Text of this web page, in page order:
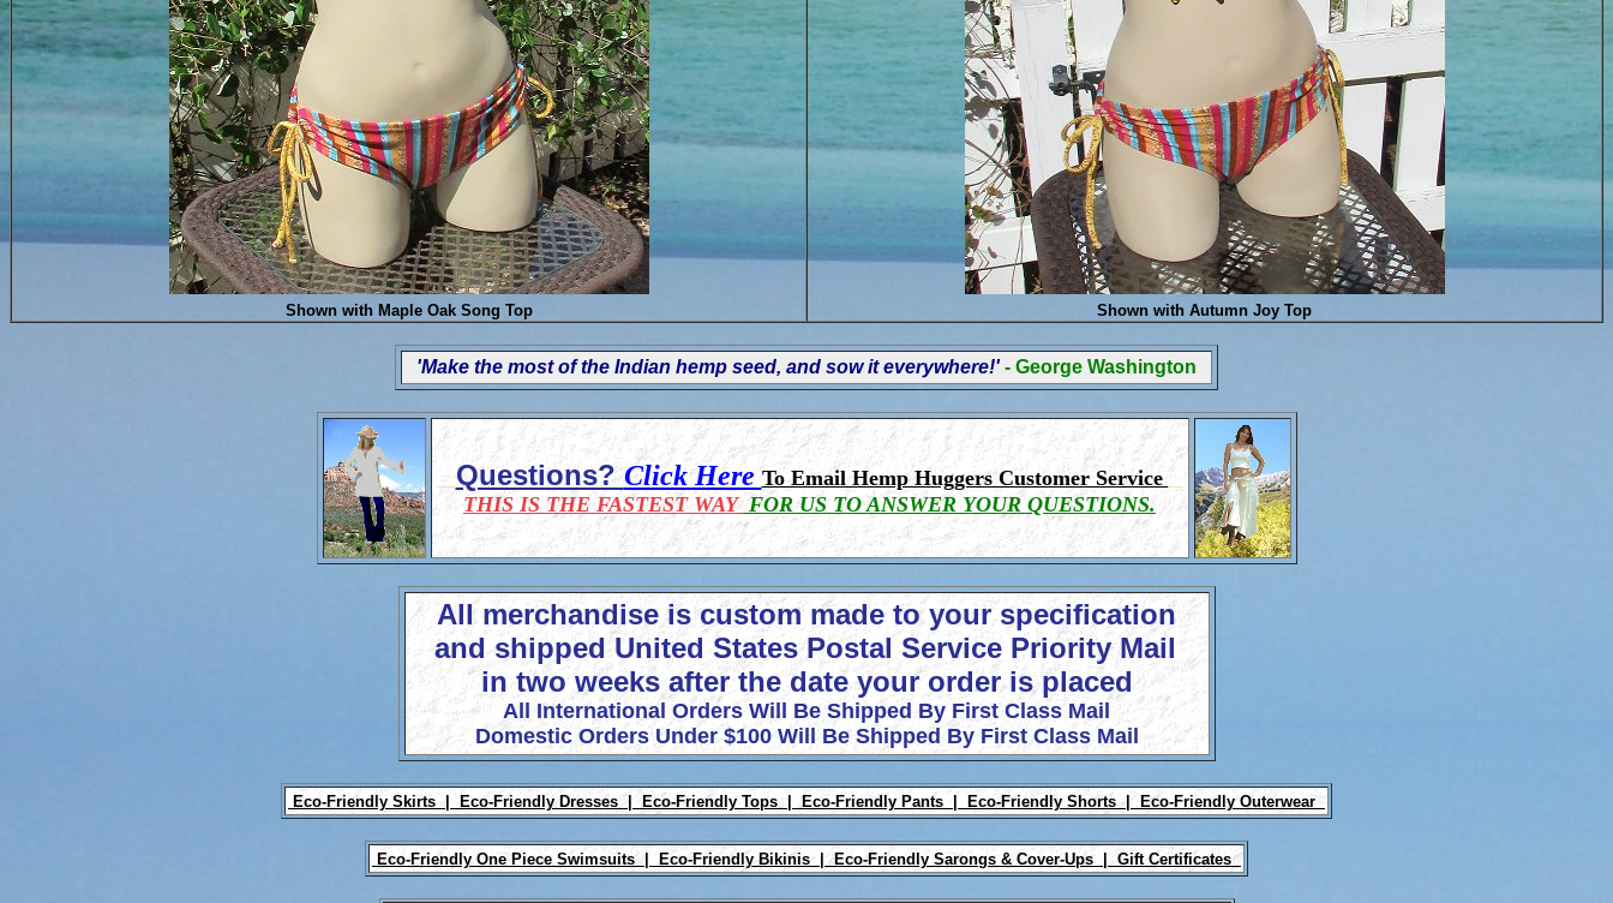
Shown with Maple Oak Song Top Shown with Autumn Joy Top
'Make the most of the Indian hemp seed, and sow it everywhere!'- George Washington
Questions?Click Here To Email Hemp Huggers Customer Service
THIS IS THE FASTEST WAY FOR US TO ANSWER YOUR QUESTIONS.
All merchandise is custom made to your specification
and shipped United States Postal Service Priority Mail
in two weeks after the date your order is placed
All International Orders Will Be Shipped By First Class Mail
Domestic Orders Under $100 Will Be Shipped By First Class Mail
Eco-Friendly Skirts | Eco-Friendly Dresses | Eco-Friendly Tops | Eco-Friendly Pants | Eco-Friendly Shorts | Eco-Friendly Outerwear
Eco-Friendly One Piece Swimsuits | Eco-Friendly Bikinis |Eco-Friendly Sarongs & Cover-Ups | Gift Certificates